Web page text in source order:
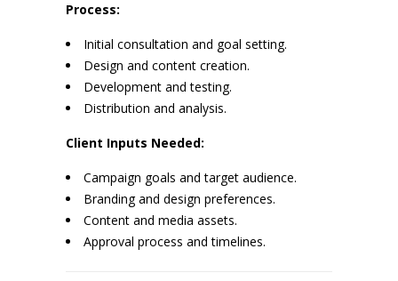
Process:
Initial consultation and goal setting.
Design and content creation.
Development and testing.
Distribution and analysis.
Client Inputs Needed:
Campaign goals and target audience.
Branding and design preferences.
Content and media assets.
Approval process and timelines.